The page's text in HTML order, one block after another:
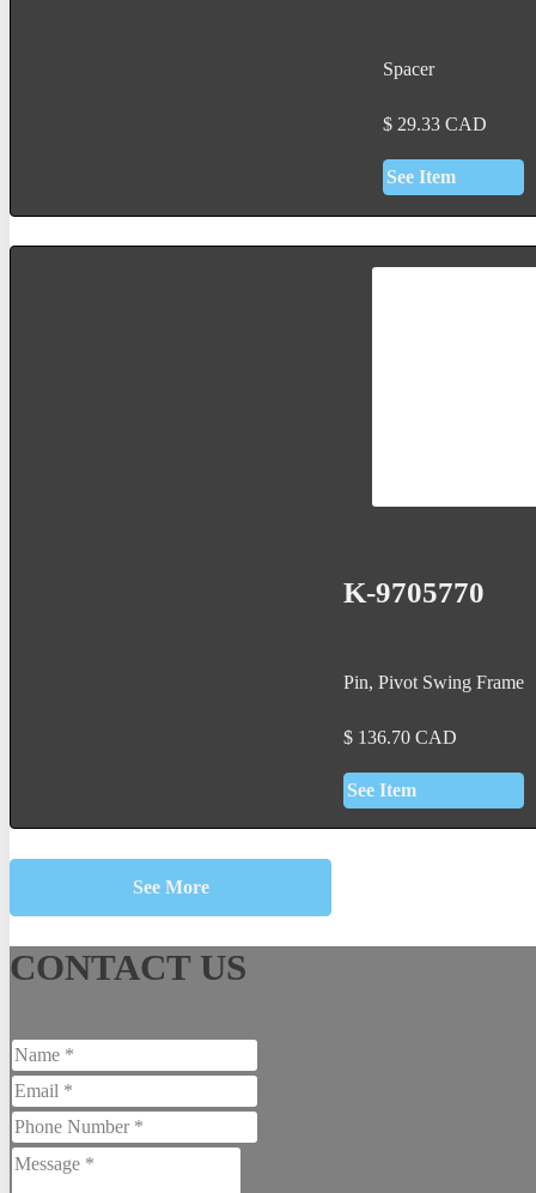
Spacer
$ 29.33 CAD
See Item
K-9705770
Pin, Pivot Swing Frame
$ 136.70 CAD
See Item
See More
CONTACT US